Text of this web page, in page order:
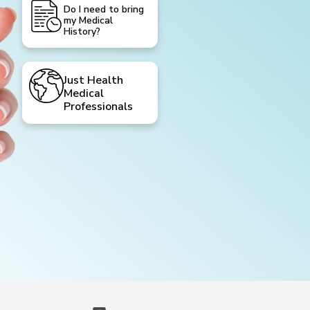
Do I need to bring
my Medical
History?
Just Health
Medical
Professionals